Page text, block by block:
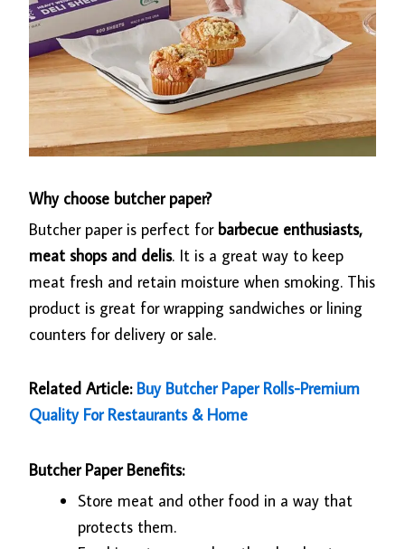
Why choose butcher paper?
Butcher paper is perfect for barbecue enthusiasts,
meat shops and delis. It is a great way to keep
meat fresh and retain moisture when smoking. This
product is great for wrapping sandwiches or lining
counters for delivery or sale.
Related Article: Buy Butcher Paper Rolls-Premium
Quality For Restaurants & Home
Butcher Paper Benefits:
Store meat and other food in a way that
protects them.